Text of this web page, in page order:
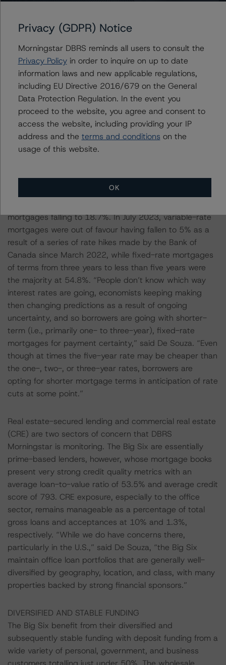
Higher interest rates are increasing credit risk in the
rate, fixed-payment mortgages where the percentage
of mortgages with an amortization over 30 years has
materially increased and borrowers will experience a
payment shock at maturity when contractual
amortizations are restored. Borrowers have been
changing their mortgage rate types in response to
interest rate changes. In February 2020, five-year,
fixed-rate mortgages represented 42.8% of all
uninsured mortgage originations with variable rate
mortgages were the overwhelming favourite at 60.1%
as the spread between variable-rate and fixed-rate
mortgages falling to 18.7%. In July 2023, variable-rate
mortgages were out of favour having fallen to 5% as a
result of a series of rate hikes made by the Bank of
Canada since March 2022, while fixed-rate mortgages
of terms from three years to less than five years were
the majority at 54.8%. “People don’t know which way
interest rates are going, economists keeping making
then changing predictions as a result of ongoing
uncertainty, and so borrowers are going with shorter-
term (i.e., primarily one- to three-year), fixed-rate
mortgages for payment certainty,” said De Souza. “Even
though at times the five-year rate may be cheaper than
the one-, two-, or three-year rates, borrowers are
opting for shorter mortgage terms in anticipation of rate
cuts at some point.”
Real estate-secured lending and commercial real estate
(CRE) are two sectors of concern that DBRS
Morningstar is monitoring. The Big Six are essentially
prime-based lenders, however, whose mortgage books
present very strong credit quality metrics with an
average loan-to-value ratio of 53.5% and average credit
score of 793. CRE exposure, especially to the office
sector, remains manageable as a percentage of total
gross loans and acceptances at 10% and 1.3%,
respectively. “While we do have concerns there,
particularly in the U.S.,” said De Souza, “the Big Six
maintain office loan portfolios that are generally well-
diversified by geography, location, and class, with many
properties backed by strong financial sponsors.”
DIVERSIFIED AND STABLE FUNDING
The Big Six benefit from their diversified and
subsequently stable funding with deposit funding from a
wide variety of personal, government, and business
Privacy (GDPR) Notice
Morningstar DBRS reminds all users to consult the
Privacy Policyin order to inquire on up to date
information laws and new applicable regulations,
including EU Directive 2016/679 on the General
Data Protection Regulation. In the event you
proceed to the website, you agree and consent to
access the website, including providing your IP
address and the terms and conditions on the
usage of this website.
OK